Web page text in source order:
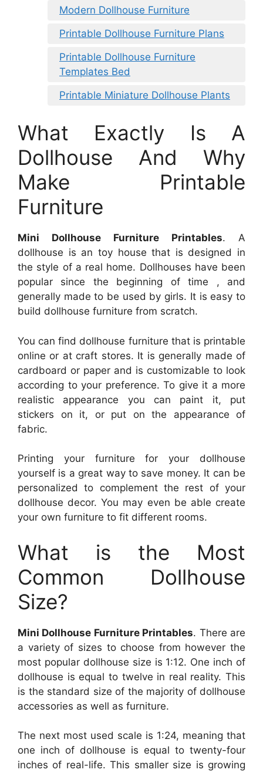
Modern Dollhouse Furniture
Printable Dollhouse Furniture Plans
Printable Dollhouse Furniture
Templates Bed
Printable Miniature Dollhouse Plants
What Exactly Is A
Dollhouse And Why
Make Printable
Furniture
Mini Dollhouse Furniture Printables. A
dollhouse is an toy house that is designed in
the style of a real home. Dollhouses have been
popular since the beginning of time , and
generally made to be used by girls. It is easy to
build dollhouse furniture from scratch.
You can find dollhouse furniture that is printable
online or at craft stores. It is generally made of
cardboard or paper and is customizable to look
according to your preference. To give it a more
realistic appearance you can paint it, put
stickers on it, or put on the appearance of
fabric.
Printing your furniture for your dollhouse
yourself is a great way to save money. It can be
personalized to complement the rest of your
dollhouse decor. You may even be able create
your own furniture to fit different rooms.
What is the Most
Common Dollhouse
Size?
Mini Dollhouse Furniture Printables. There are
a variety of sizes to choose from however the
most popular dollhouse size is 1:12. One inch of
dollhouse is equal to twelve in real reality. This
is the standard size of the majority of dollhouse
accessories as well as furniture.
The next most used scale is 1:24, meaning that
one inch of dollhouse is equal to twenty-four
inches of real-life. This smaller size is growing